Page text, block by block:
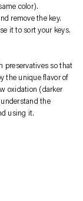
color).
remove the key.
it to sort your keys.
preservatives so that
the unique flavor of
oxidation (darker
the
using it.